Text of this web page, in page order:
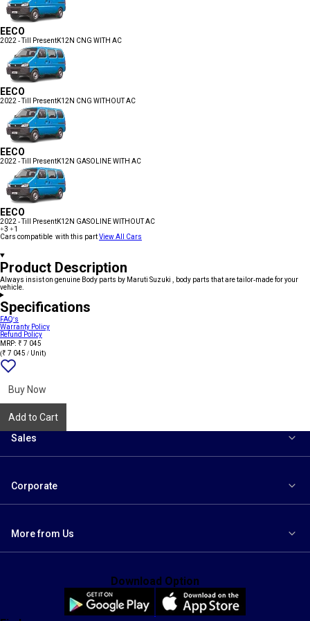
EECO
2022 - Till PresentK12N CNG WITH AC
EECO
2022 - Till PresentK12N CNG WITHOUT AC
EECO
2022 - Till PresentK12N GASOLINE WITH AC
EECO
2022 - Till PresentK12N GASOLINE WITHOUT AC
+3 +1
Cars compatible with this partView All Cars
Product Description
Always insist on genuine Body parts by Maruti Suzuki , body parts that are tailor-made for your
vehicle.
Specifications
FAQ's
Warranty Policy
Refund Policy
MRP: ₹ 7 045
(₹ 7 045 / Unit)
Buy Now
Add to Cart
Sales
Corporate
More from Us
Download Option